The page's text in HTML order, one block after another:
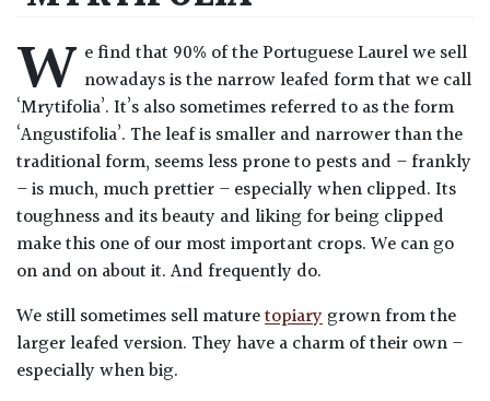
Well
Drained
Lime
free
Loam
Well
Drained
W e find that 90% of the Portuguese Laurel we sell
nowadays is the narrow leafed form that we call
‘Mrytifolia’. It’s also sometimes referred to as the form
‘Angustifolia’. The leaf is smaller and narrower than the
traditional form, seems less prone to pests and – frankly
– is much, much prettier – especially when clipped. Its
toughness and its beauty and liking for being clipped
make this one of our most important crops. We can go
on and on about it. And frequently do.
We still sometimes sell maturetopiarygrown from the
larger leafed version. They have a charm of their own –
especially when big.